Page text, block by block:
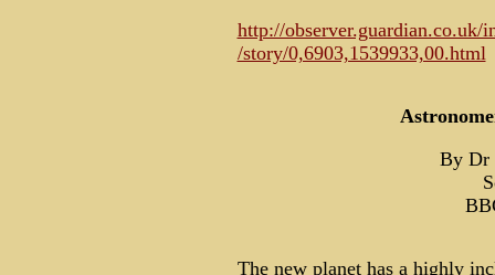
http://observer.guardian.co.uk/
/story/0,6903,1539933,00.html
By Dr
The new planet has a highly